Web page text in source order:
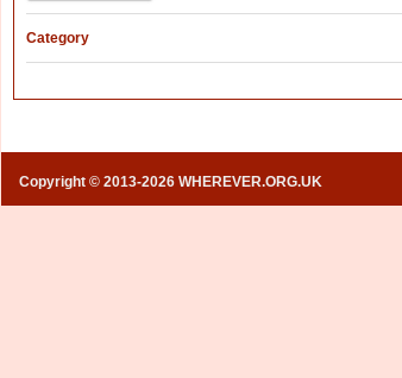
Category
Copyright © 2013-2026 WHEREVER.ORG.UK